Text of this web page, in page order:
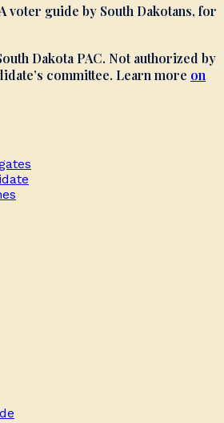
voter guide by South Dakotans, for
Dakota PAC. Not authorized by
committee. Learn more on